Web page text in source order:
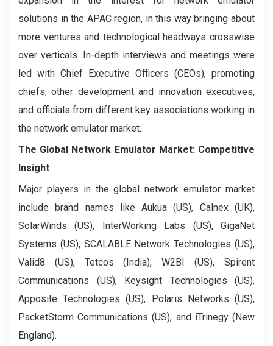
solutions in the APAC region, in this way bringing about
more ventures and technological headways crosswise
over verticals. In-depth interviews and meetings were
led with Chief Executive Officers (CEOs), promoting
chiefs, other development and innovation executives,
and officials from different key associations working in
the network emulator market.
The Global Network Emulator Market: Competitive
Insight
Major players in the global network emulator market
include brand names like Aukua (US), Calnex (UK),
SolarWinds (US), InterWorking Labs (US), GigaNet
Systems (US), SCALABLE Network Technologies (US),
Valid8 (US), Tetcos (India), W2BI (US), Spirent
Communications (US), Keysight Technologies (US),
Apposite Technologies (US), Polaris Networks (US),
PacketStorm Communications (US), and iTrinegy (New
England).